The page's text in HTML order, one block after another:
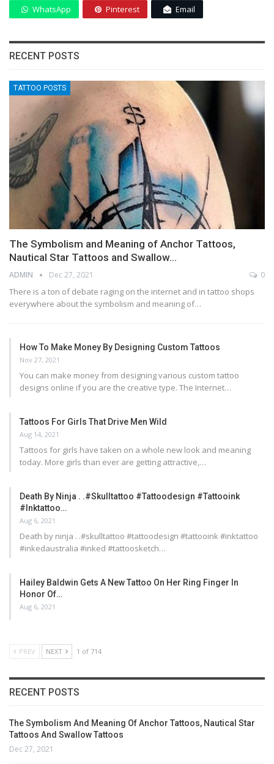
WhatsApp Pinterest Email
RECENT POSTS
TATTOO POSTS
The Symbolism and Meaning of Anchor Tattoos,
Nautical Star Tattoos and Swallow…
ADMIN Dec 27, 2021 0
There is a ton of debate raging on the internet and in tattoo shops
everywhere about the symbolism and meaning of…
How To Make Money By Designing Custom Tattoos
Nov 27, 2021
You can make money from designing various custom tattoo
designs online if you are the creative type. The Internet…
Tattoos For Girls That Drive Men Wild
Aug 14, 2021
Tattoos for girls have taken on a whole new look and meaning
today. More girls than ever are getting attractive,…
Death By Ninja . .#skulltattoo #tattoodesign #tattooink
#inktattoo…
Aug 6, 2021
Death by ninja . .#skulltattoo #tattoodesign #tattooink #inktattoo
#inkedaustralia #inked #tattoosketch…
Hailey Baldwin Gets A New Tattoo On Her Ring Finger In
Honor Of…
Aug 6, 2021
PREV NEXT 1 of 714
RECENT POSTS
The Symbolism And Meaning Of Anchor Tattoos, Nautical Star
Tattoos And Swallow Tattoos
Dec 27, 2021